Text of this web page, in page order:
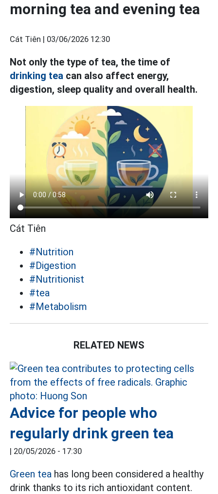
morning tea and evening tea
Cát Tiên | 03/06/2026 12:30
Not only the type of tea, the time of
drinking tea can also affect energy,
digestion, sleep quality and overall health.
Cát Tiên
#Nutrition
#Digestion
#Nutritionist
#tea
#Metabolism
RELATED NEWS
Advice for people who
regularly drink green tea
| 20/05/2026 - 17:30
Green tea has long been considered a healthy
drink thanks to its rich antioxidant content.